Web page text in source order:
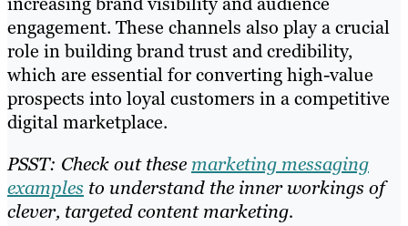
engagement. These channels also play a crucial
role in building brand trust and credibility,
which are essential for converting high-value
prospects into loyal customers in a competitive
digital marketplace.
PSST: Check out these marketing messaging
examples to understand the inner workings of
clever, targeted content marketing.